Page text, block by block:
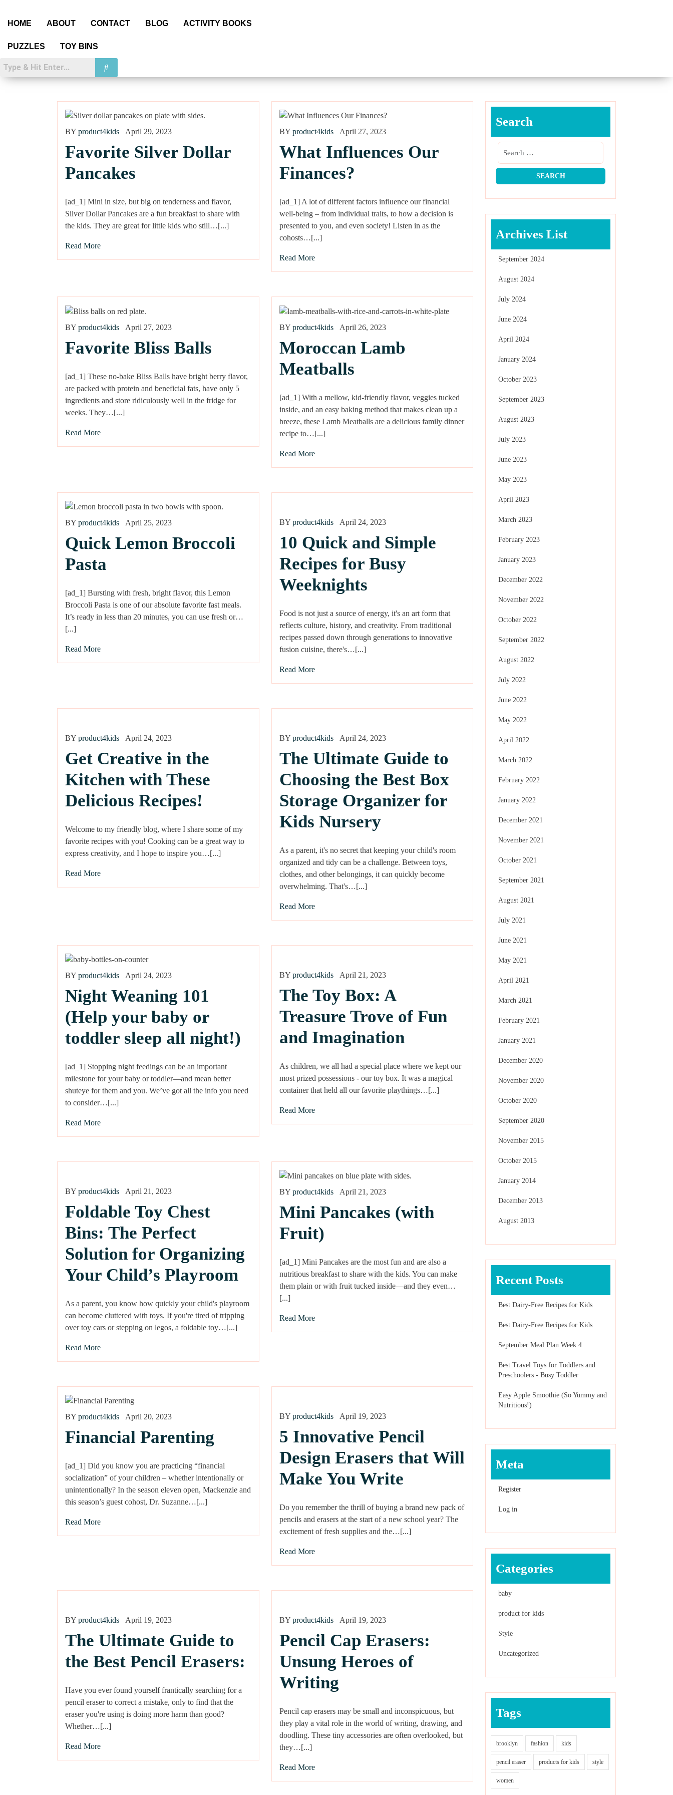
HOME ABOUT CONTACT BLOG ACTIVITY BOOKS
PUZZLES TOY BINS
BY product4kids April 29, 2023
Favorite Silver Dollar
Pancakes
[ad_1] Mini in size, but big on tenderness and flavor,
Silver Dollar Pancakes are a fun breakfast to share with
the kids. They are great for little kids who still…[...]
Read More
BY product4kids April 27, 2023
What Influences Our
Finances?
[ad_1] A lot of different factors influence our financial
well-being – from individual traits, to how a decision is
presented to you, and even society! Listen in as the
cohosts…[...]
Read More
BY product4kids April 27, 2023
Favorite Bliss Balls
[ad_1] These no-bake Bliss Balls have bright berry flavor,
are packed with protein and beneficial fats, have only 5
ingredients and store ridiculously well in the fridge for
weeks. They…[...]
Read More
BY product4kids April 26, 2023
Moroccan Lamb
Meatballs
[ad_1] With a mellow, kid-friendly flavor, veggies tucked
inside, and an easy baking method that makes clean up a
breeze, these Lamb Meatballs are a delicious family dinner
recipe to…[...]
Read More
BY product4kids April 25, 2023
Quick Lemon Broccoli
Pasta
[ad_1] Bursting with fresh, bright flavor, this Lemon
Broccoli Pasta is one of our absolute favorite fast meals.
It’s ready in less than 20 minutes, you can use fresh or…
[...]
Read More
BY product4kids April 24, 2023
10 Quick and Simple
Recipes for Busy
Weeknights
Food is not just a source of energy, it's an art form that
reflects culture, history, and creativity. From traditional
recipes passed down through generations to innovative
fusion cuisine, there's…[...]
Read More
BY product4kids April 24, 2023
Get Creative in the
Kitchen with These
Delicious Recipes!
Welcome to my friendly blog, where I share some of my
favorite recipes with you! Cooking can be a great way to
express creativity, and I hope to inspire you…[...]
Read More
BY product4kids April 24, 2023
The Ultimate Guide to
Choosing the Best Box
Storage Organizer for
Kids Nursery
As a parent, it's no secret that keeping your child's room
organized and tidy can be a challenge. Between toys,
clothes, and other belongings, it can quickly become
overwhelming. That's…[...]
Read More
BY product4kids April 24, 2023
Night Weaning 101
(Help your baby or
toddler sleep all night!)
[ad_1] Stopping night feedings can be an important
milestone for your baby or toddler—and mean better
shuteye for them and you. We’ve got all the info you need
to consider…[...]
Read More
BY product4kids April 21, 2023
The Toy Box: A
Treasure Trove of Fun
and Imagination
As children, we all had a special place where we kept our
most prized possessions - our toy box. It was a magical
container that held all our favorite playthings…[...]
Read More
BY product4kids April 21, 2023
Foldable Toy Chest
Bins: The Perfect
Solution for Organizing
Your Child’s Playroom
As a parent, you know how quickly your child's playroom
can become cluttered with toys. If you're tired of tripping
over toy cars or stepping on legos, a foldable toy…[...]
Read More
BY product4kids April 21, 2023
Mini Pancakes (with
Fruit)
[ad_1] Mini Pancakes are the most fun and are also a
nutritious breakfast to share with the kids. You can make
them plain or with fruit tucked inside—and they even…
[...]
Read More
BY product4kids April 20, 2023
Financial Parenting
[ad_1] Did you know you are practicing “financial
socialization” of your children – whether intentionally or
unintentionally? In the season eleven open, Mackenzie and
this season’s guest cohost, Dr. Suzanne…[...]
Read More
BY product4kids April 19, 2023
5 Innovative Pencil
Design Erasers that Will
Make You Write
Do you remember the thrill of buying a brand new pack of
pencils and erasers at the start of a new school year? The
excitement of fresh supplies and the…[...]
Read More
BY product4kids April 19, 2023
The Ultimate Guide to
the Best Pencil Erasers:
Have you ever found yourself frantically searching for a
pencil eraser to correct a mistake, only to find that the
eraser you're using is doing more harm than good?
Whether…[...]
Read More
BY product4kids April 19, 2023
Pencil Cap Erasers:
Unsung Heroes of
Writing
Pencil cap erasers may be small and inconspicuous, but
they play a vital role in the world of writing, drawing, and
doodling. These tiny accessories are often overlooked, but
they…[...]
Read More
Search
Archives List
September 2024
August 2024
July 2024
June 2024
April 2024
January 2024
October 2023
September 2023
August 2023
July 2023
June 2023
May 2023
April 2023
March 2023
February 2023
January 2023
December 2022
November 2022
October 2022
September 2022
August 2022
July 2022
June 2022
May 2022
April 2022
March 2022
February 2022
January 2022
December 2021
November 2021
October 2021
September 2021
August 2021
July 2021
June 2021
May 2021
April 2021
March 2021
February 2021
January 2021
December 2020
November 2020
October 2020
September 2020
November 2015
October 2015
January 2014
December 2013
August 2013
Recent Posts
Best Dairy-Free Recipes for Kids
Best Dairy-Free Recipes for Kids
September Meal Plan Week 4
Best Travel Toys for Toddlers and
Preschoolers - Busy Toddler
Easy Apple Smoothie (So Yummy and
Nutritious!)
Meta
Register
Log in
Categories
baby
product for kids
Style
Uncategorized
Tags
brooklyn fashion kids
pencil eraser products for kids style
women